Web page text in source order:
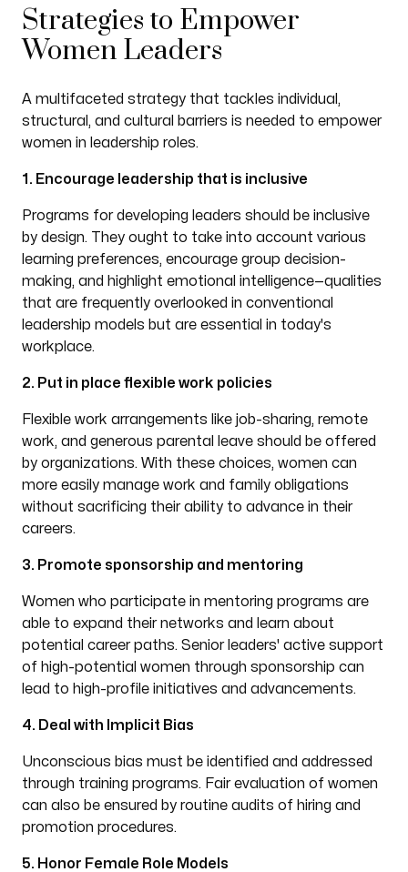
Strategies to Empower
Women Leaders
A multifaceted strategy that tackles individual,
structural, and cultural barriers is needed to empower
women in leadership roles.
1. Encourage leadership that is inclusive
Programs for developing leaders should be inclusive
by design. They ought to take into account various
learning preferences, encourage group decision-
making, and highlight emotional intelligence—qualities
that are frequently overlooked in conventional
leadership models but are essential in today's
workplace.
2. Put in place flexible work policies
Flexible work arrangements like job-sharing, remote
work, and generous parental leave should be offered
by organizations. With these choices, women can
more easily manage work and family obligations
without sacrificing their ability to advance in their
careers.
3. Promote sponsorship and mentoring
Women who participate in mentoring programs are
able to expand their networks and learn about
potential career paths. Senior leaders' active support
of high-potential women through sponsorship can
lead to high-profile initiatives and advancements.
4. Deal with Implicit Bias
Unconscious bias must be identified and addressed
through training programs. Fair evaluation of women
can also be ensured by routine audits of hiring and
promotion procedures.
5. Honor Female Role Models